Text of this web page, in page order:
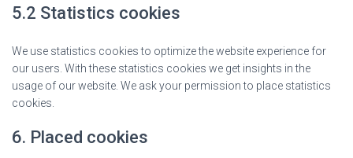
5.2 Statistics cookies
We use statistics cookies to optimize the website experience for
our users. With these statistics cookies we get insights in the
usage of our website. We ask your permission to place statistics
cookies.
6. Placed cookies